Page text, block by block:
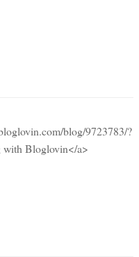
blog/9723783/?
Bloglovin</a>